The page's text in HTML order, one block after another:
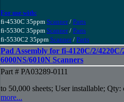
For use with:
fi-4530C 35ppm Scanner/ Parts
fi-5530C 35ppm Scanner/ Parts
fi-5530C2 35ppm Scanner/ Parts
Pad Assembly for fi-4120C/2/
6000NS/6010N Scanners
Part # PA03289-0111
to 50,000 sheets; User installable; Qty:
more...